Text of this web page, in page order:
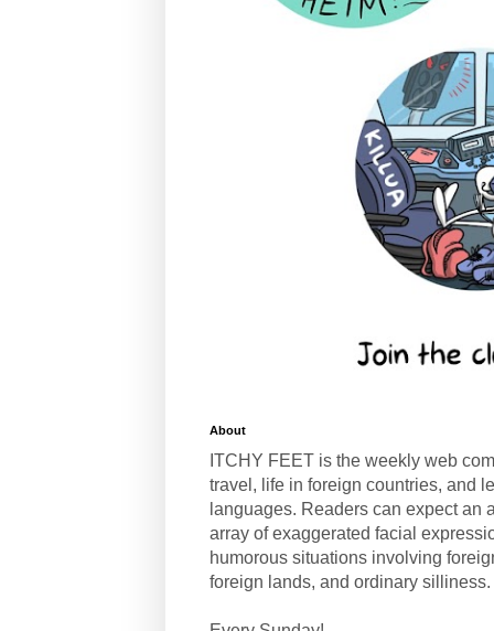
About
ITCHY FEET is the weekly web
travel, life in foreign countries, and
languages. Readers can expect an
array of exaggerated facial
humorous situations involving
foreign lands, and ordinary silliness.